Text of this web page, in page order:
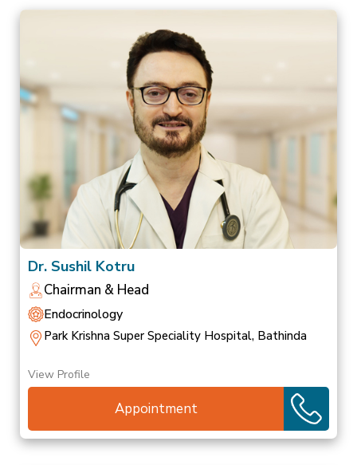
Dr. Sushil Kotru
Chairman & Head
Endocrinology
Park Krishna Super Speciality Hospital, Bathinda
View Profile
Appointment